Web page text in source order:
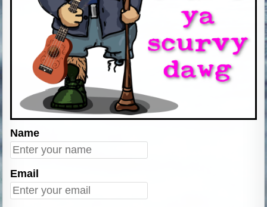
Name
Email